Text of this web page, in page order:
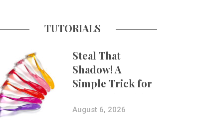
TUTORIALS
Steal That
Shadow! A
Simple Trick for
More Believable
Composites
August 6, 2026